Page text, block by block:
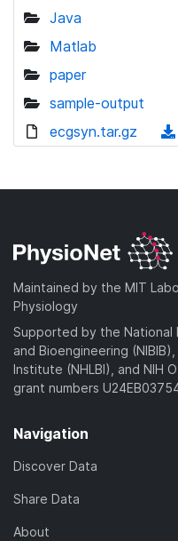
Java
Matlab
paper
sample-output
ecgsyn.tar.gz
)
Maintained by the MIT
Physiology
Supported by the National
and Bioengineering
Institute (NHLBI), and NIH
grant numbers
Navigation
Discover Data
Share Data
About